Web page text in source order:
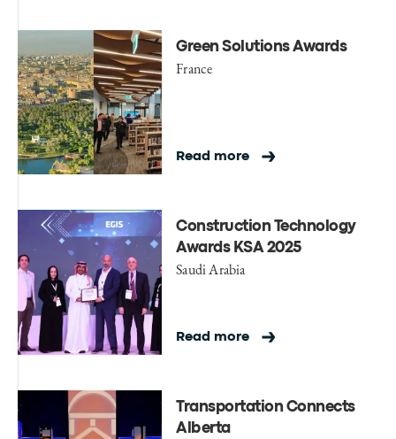
Green Solutions Awards
France
Read more
Construction Technology
Awards KSA 2025
Saudi Arabia
Read more
Transportation Connects
Alberta